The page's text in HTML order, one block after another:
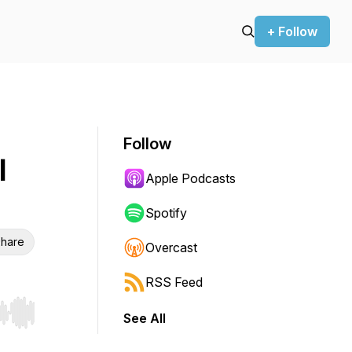
+ Follow
Hold shift to jump forward or backward.
Follow
Apple Podcasts
Spotify
Overcast
RSS Feed
See All